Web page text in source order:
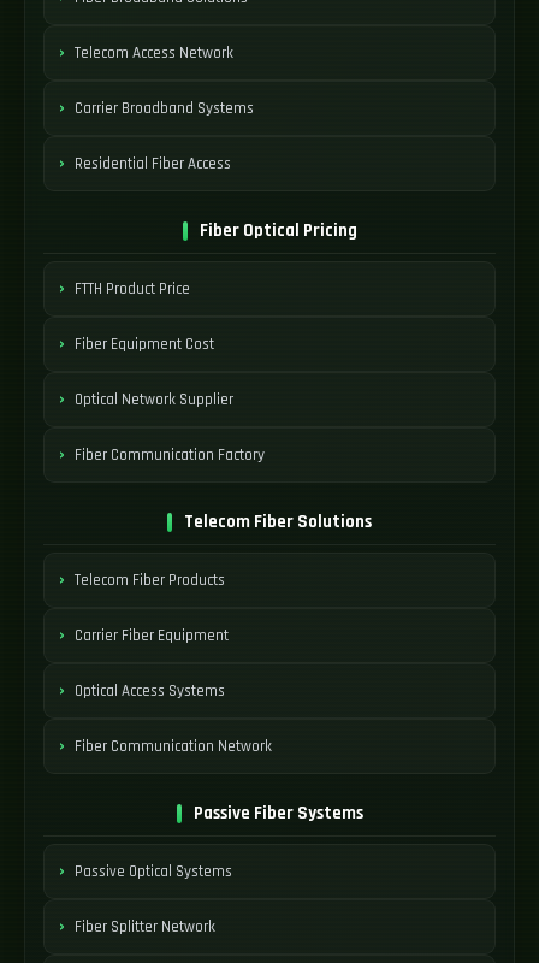
Telecom Access Network
Carrier Broadband Systems
Residential Fiber Access
Fiber Optical Pricing
FTTH Product Price
Fiber Equipment Cost
Optical Network Supplier
Fiber Communication Factory
Telecom Fiber Solutions
Telecom Fiber Products
Carrier Fiber Equipment
Optical Access Systems
Fiber Communication Network
Passive Fiber Systems
Passive Optical Systems
Fiber Splitter Network